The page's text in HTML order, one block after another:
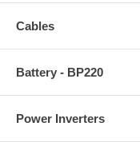
Cables
Battery - BP220
Power Inverters